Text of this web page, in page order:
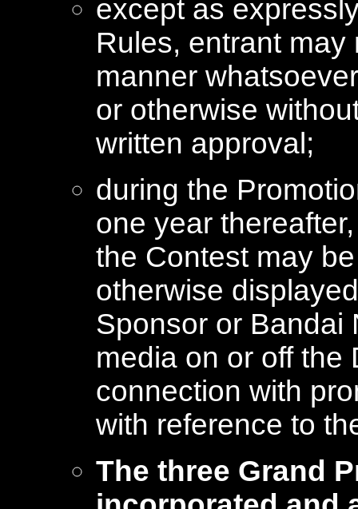
except as
Rules, entrant
manner
or otherwise
written approval;
during the
one year
the Contest may
otherwise
Sponsor or Bandai
media on or off the
connection with
with reference to
The three Grand